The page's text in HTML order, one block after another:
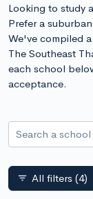
Looking to study
Prefer a
We've compiled
The Southeast
each school
acceptance.
Search a school
filter_list All filters (4)